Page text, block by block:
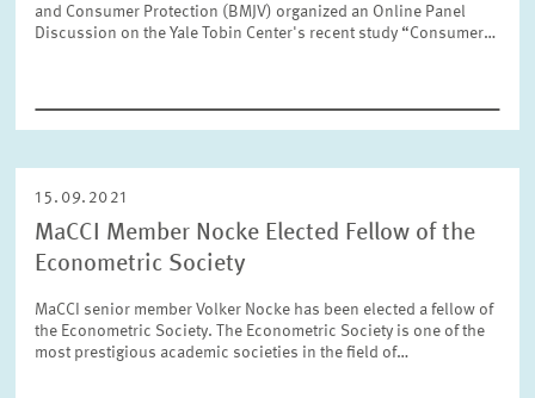
Topics
and Consumer Protection (BMJV) organized an Online Panel
Discussion on the Yale Tobin Center's recent study “Consumer…
15.09.2021
MaCCI Member Nocke Elected Fellow of the
Econometric Society
MaCCI senior member Volker Nocke has been elected a fellow of
the Econometric Society. The Econometric Society is one of the
most prestigious academic societies in the field of…